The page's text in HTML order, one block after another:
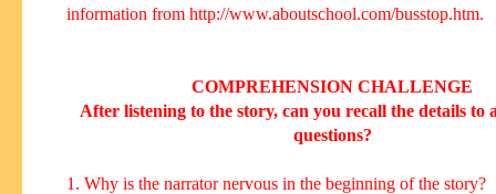
information from http://www.aboutschool.com/busstop.htm.
COMPREHENSION CHALLENGE
After listening to the story, can you recall the details to
questions?
1. Why is the narrator nervous in the beginning of the story?